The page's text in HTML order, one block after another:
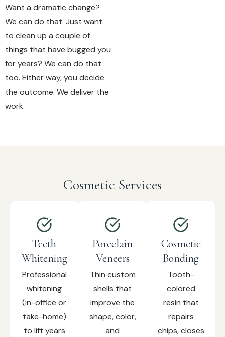
Want a dramatic change?
We can do that. Just want
to clean up a couple of
things that have bugged you
for years? We can do that
too. Either way, you decide
the outcome. We deliver the
work.
Cosmetic Services
Teeth
Whitening
Professional
whitening
(in-office or
take-home)
to lift years
Porcelain
Veneers
Thin custom
shells that
improve the
shape, color,
and
Cosmetic
Bonding
Tooth-
colored
resin that
repairs
chips, closes